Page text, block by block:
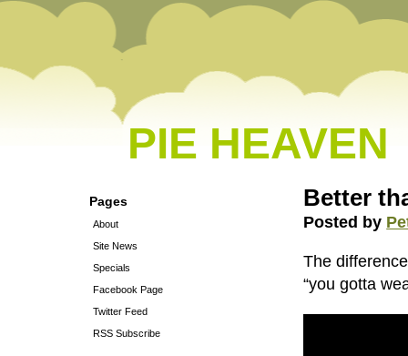
PIE HEAVEN
Pages
About
Site News
Specials
Facebook Page
Twitter Feed
RSS Subscribe
Better
Posted by
The
“you gotta